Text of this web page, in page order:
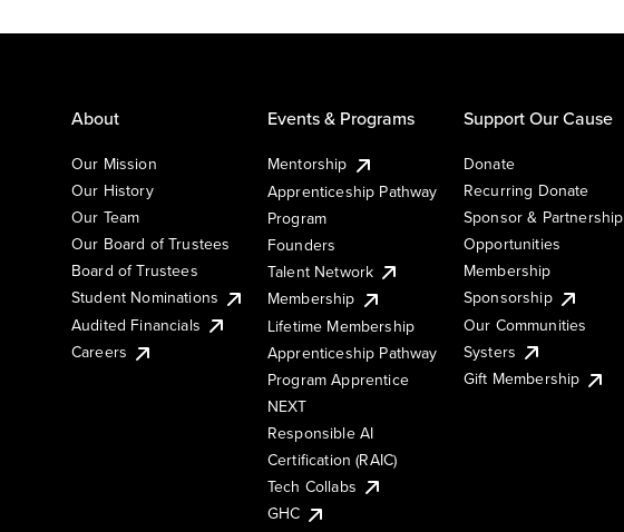
About
Our Mission
Our History
Our Team
Our Board of Trustees
Board of Trustees
Student Nominations
Audited Financials
Careers
Events & Programs
Mentorship
Apprenticeship Pathway
Program
Founders
Talent Network
Membership
Lifetime Membership
Apprenticeship Pathway
Program Apprentice
NEXT
Responsible AI
Certification (RAIC)
Tech Collabs
GHC
Support Our Cause
Donate
Recurring Donate
Sponsor & Partnership
Opportunities
Membership
Sponsorship
Our Communities
Systers
Gift Membership